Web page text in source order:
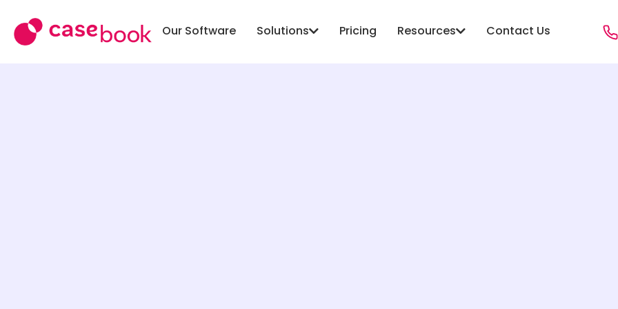
Our Software Solutions Pricing Resources Contact Us